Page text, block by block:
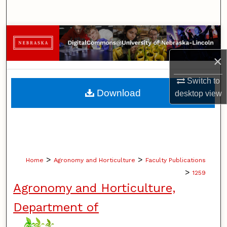
×
Switch to
desktopview
Browse Collections
My Account
About
Home > Agronomy and Horticulture > Faculty Publications
> 1259
Agronomy and Horticulture,
Department of
Download